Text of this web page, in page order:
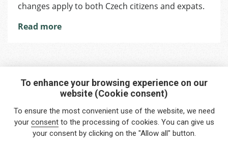
Security
and
changes apply to both Czech citizens and expats.
Read more
Interested in any service?
Do you need help?
info@foreigners.cz
To enhance your browsing experience on our
website (Cookie consent)
To ensure the most convenient use of the website, we need
your consentto the processing of cookies. You can give us
your consent by clicking on the "Allow all" button.